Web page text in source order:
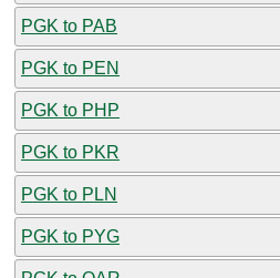
PGK to PAB
PGK to PEN
PGK to PHP
PGK to PKR
PGK to PLN
PGK to PYG